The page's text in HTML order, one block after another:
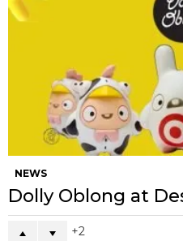
NEWS
Dolly Oblong at
2